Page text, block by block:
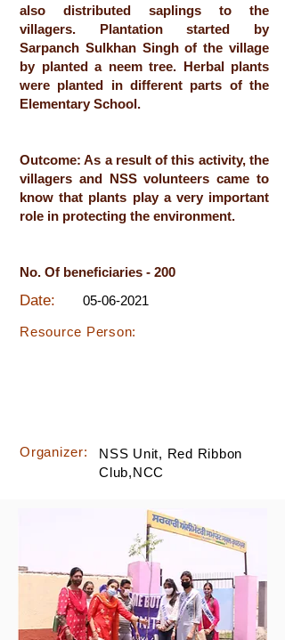
also distributed saplings to the
villagers. Plantation started by
Sarpanch Sulkhan Singh of the village
by planted a neem tree. Herbal plants
were planted in different parts of the
Elementary School.
Outcome: As a result of this activity, the
villagers and NSS volunteers came to
know that plants play a very important
role in protecting the environment.
No. Of beneficiaries - 200
Date: 05-06-2021
Resource Person:
Organizer:
NSS Unit, Red Ribbon
Club,NCC